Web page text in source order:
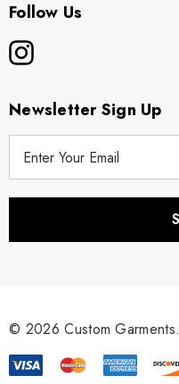
Follow Us
Newsletter Sign Up
r
s
© 2026 Custom Garments.